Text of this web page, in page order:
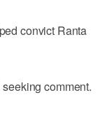
convict Ranta
comment.